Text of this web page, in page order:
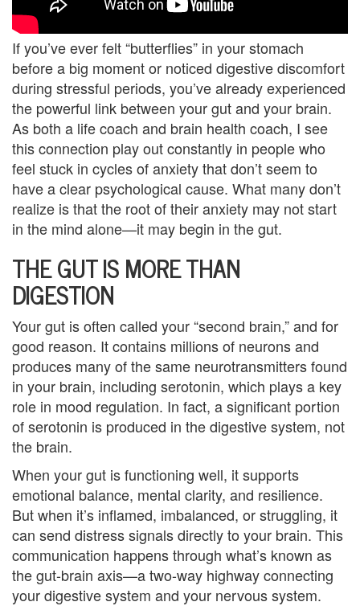
e
r
M
a
n
a
g
m
e
n
t
C
o
u
n
s
e
If you’ve ever felt “butterflies” in your stomach
before a big moment or noticed digestive discomfort
during stressful periods, you’ve already experienced
the powerful link between your gut and your brain.
As both a life coach and brain health coach, I see
this connection play out constantly in people who
feel stuck in cycles of anxiety that don’t seem to
have a clear psychological cause. What many don’t
realize is that the root of their anxiety may not start
in the mind alone—it may begin in the gut.
THE GUT IS MORE THAN
DIGESTION
Your gut is often called your “second brain,” and for
good reason. It contains millions of neurons and
produces many of the same neurotransmitters found
in your brain, including serotonin, which plays a key
role in mood regulation. In fact, a significant portion
of serotonin is produced in the digestive system, not
the brain.
When your gut is functioning well, it supports
emotional balance, mental clarity, and resilience.
But when it’s inflamed, imbalanced, or struggling, it
can send distress signals directly to your brain. This
communication happens through what’s known as
the gut-brain axis—a two-way highway connecting
your digestive system and your nervous system.